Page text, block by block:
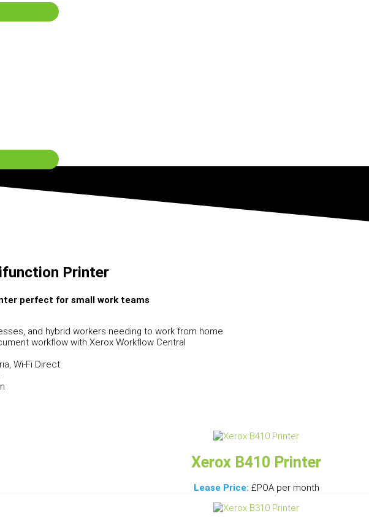
Printer
perfect for small work teams
and hybrid workers needing to work from home
workflow with Xerox Workflow Central
Wi-Fi Direct
Xerox B410 Printer
Lease Price: £POA per month